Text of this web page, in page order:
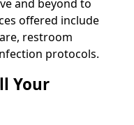
and beyond to
offered include
restroom
protocols.
Your